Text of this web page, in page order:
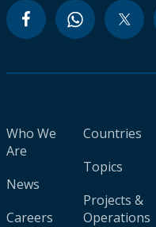
Who We
Are
News
Careers
Countries
Topics
Projects &
Operations